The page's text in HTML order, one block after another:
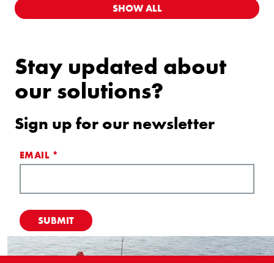
SHOW ALL
Stay updated about
our solutions?
Sign up for our newsletter
EMAIL *